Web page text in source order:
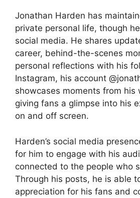
Jonathan Harden has
private personal life, though
social media. He shares
career, behind-the-scenes
personal reflections with his
Instagram, his account
showcases moments from his
giving fans a glimpse into his
on and off screen.
Harden’s social media
for him to engage with his
connected to the people who
Through his posts, he is able
appreciation for his fans and